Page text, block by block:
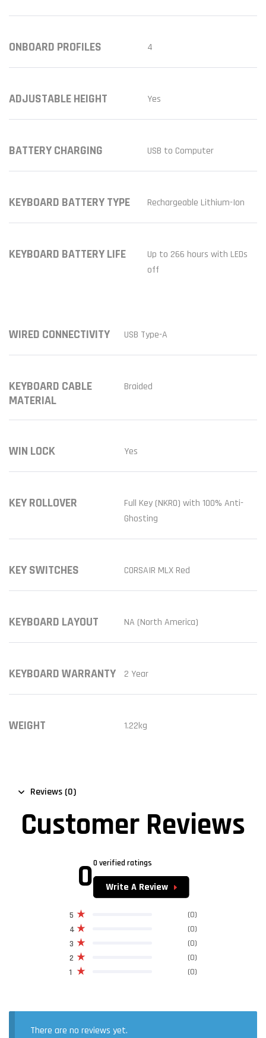
ONBOARD PROFILES 4
ADJUSTABLE HEIGHT Yes
BATTERY CHARGING USB to Computer
KEYBOARD BATTERY TYPE Rechargeable Lithium-Ion
KEYBOARD BATTERY LIFE
Up to 266 hours with LEDs
off
WIRED CONNECTIVITY USB Type-A
KEYBOARD CABLE
MATERIAL
Braided
WIN LOCK Yes
KEY ROLLOVER
Full Key (NKRO) with 100% Anti-
Ghosting
KEY SWITCHES CORSAIR MLX Red
KEYBOARD LAYOUT NA (North America)
KEYBOARD WARRANTY 2 Year
WEIGHT 1.22kg
Reviews (0)
Customer Reviews
00 verified ratings
Write A Review
1 (0)
2 (0)
3 (0)
4 (0)
5 (0)
There are no reviews yet.